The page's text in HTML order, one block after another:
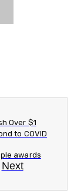
Over $1
to COVID
awards
Next